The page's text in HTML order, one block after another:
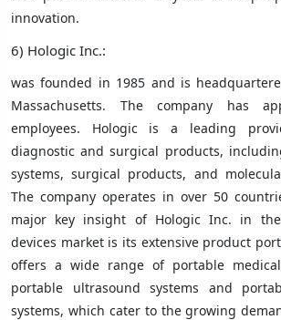
innovation.
6) Hologic Inc.:
was founded in 1985 and is
Massachusetts. The company has
employees. Hologic is a leading
diagnostic and surgical products,
systems, surgical products, and
The company operates in over 50
major key insight of Hologic Inc. in
devices market is its extensive product
offers a wide range of portable
portable ultrasound systems and
systems, which cater to the growing